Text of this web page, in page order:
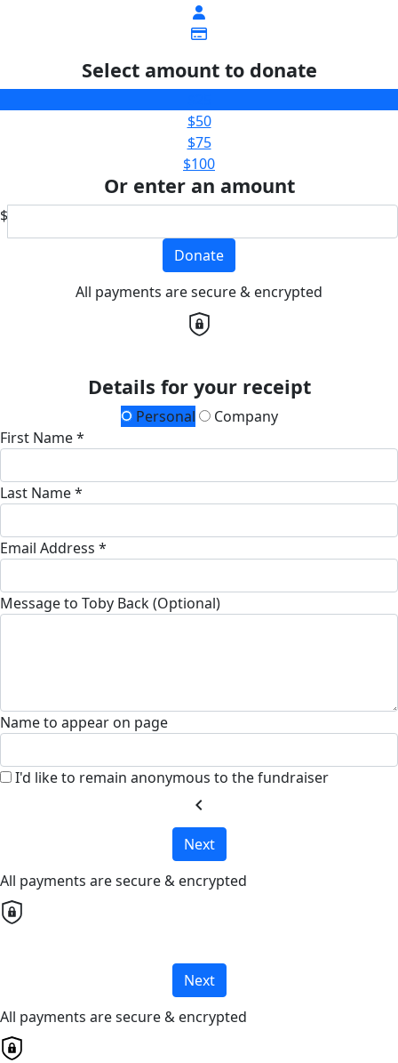
Select amount to donate
$50
$75
$100
Or enter an amount
$
Donate
All payments are secure & encrypted
Details for your receipt
Personal
Company
First Name *
Last Name *
Email Address *
Message to Toby Back (Optional)
Name to appear on page
I'd like to remain anonymous to the fundraiser
chevron_left
Next
All payments are secure & encrypted
Next
All payments are secure & encrypted